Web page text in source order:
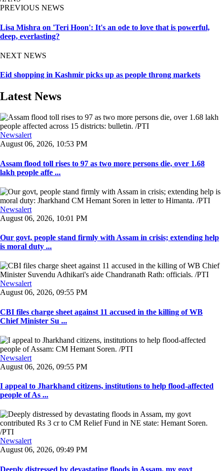
PREVIOUS NEWS
Lisa Mishra on 'Teri Hoon': It's an ode to love that is powerful,
deep, everlasting?
NEXT NEWS
Eid shopping in Kashmir picks up as people throng markets
Latest News
Newsalert
August 06, 2026, 10:53 PM
Assam flood toll rises to 97 as two more persons die, over 1.68
lakh people affe ...
Newsalert
August 06, 2026, 10:01 PM
Our govt, people stand firmly with Assam in crisis; extending help
is moral duty ...
Newsalert
August 06, 2026, 09:55 PM
CBI files charge sheet against 11 accused in the killing of WB
Chief Minister Su ...
Newsalert
August 06, 2026, 09:55 PM
I appeal to Jharkhand citizens, institutions to help flood-affected
people of As ...
Newsalert
August 06, 2026, 09:49 PM
Deeply distressed by devastating floods in Assam, my govt